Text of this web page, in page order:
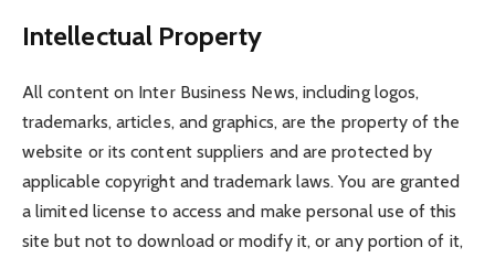
Intellectual Property
All content on Inter Business News, including logos,
trademarks, articles, and graphics, are the property of the
website or its content suppliers and are protected by
applicable copyright and trademark laws. You are granted
a limited license to access and make personal use of this
site but not to download or modify it, or any portion of it,